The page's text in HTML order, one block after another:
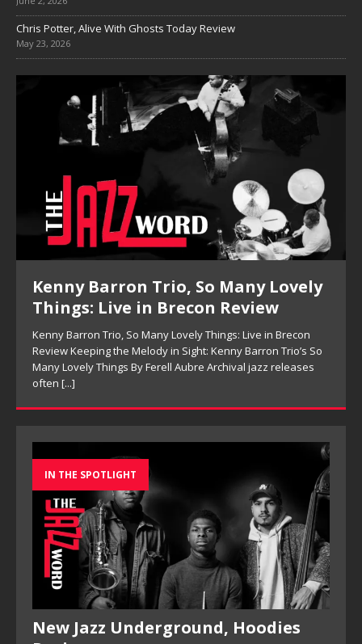
Chris Potter, Alive With Ghosts Today Review
May 23, 2026
Kenny Barron Trio, So Many Lovely
Things: Live in Brecon Review
Kenny Barron Trio, So Many Lovely Things: Live in Brecon
Review Keeping the Melody in Sight: Kenny Barron Trio’s So
Many Lovely Things By Ferell Aubre Archival jazz releases
often [...]
IN THE SPOTLIGHT
New Jazz Underground, Hoodies